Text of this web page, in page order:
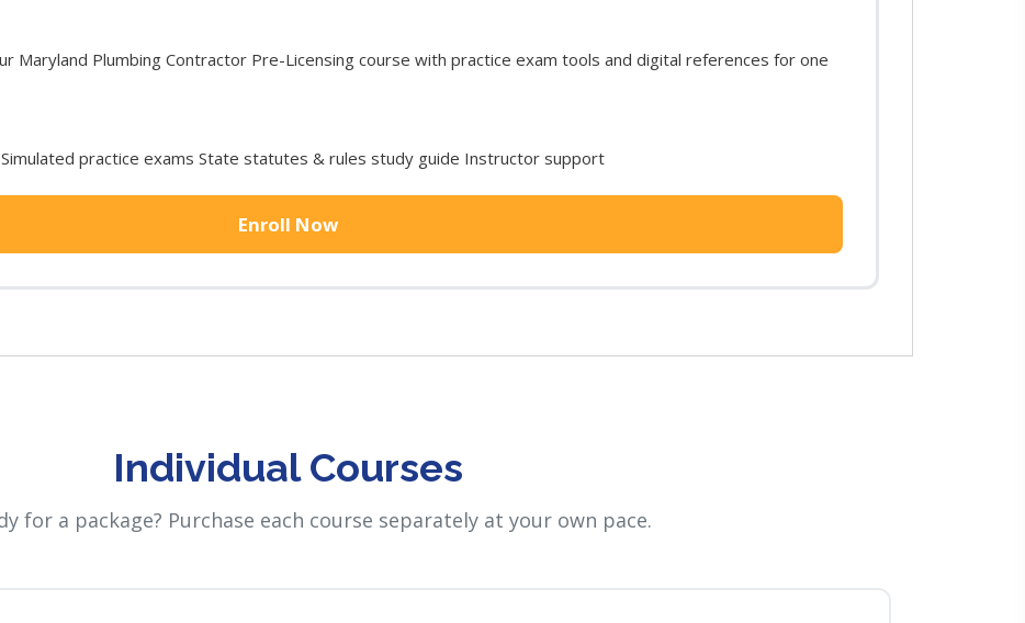
Maryland Plumbing Contractor Pre-Licensing course with practice exam tools and digital references for one
practice exams State statutes & rules study guide Instructor support
Enroll Now
Individual Courses
for a package? Purchase each course separately at your own pace.